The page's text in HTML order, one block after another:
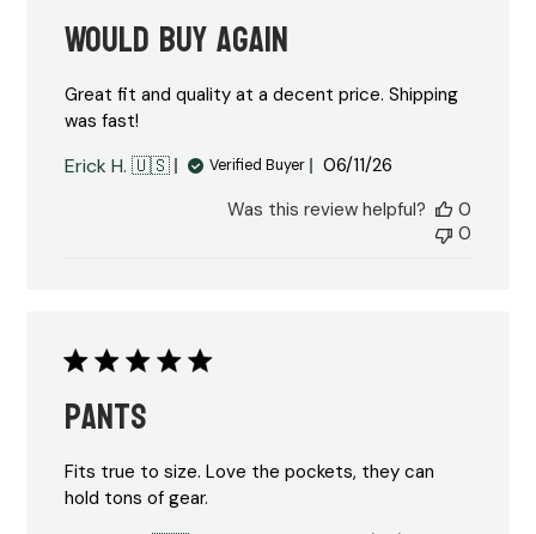
Would buy again
Great fit and quality at a decent price. Shipping
was fast!
Erick H. 🇺🇸 Verified Buyer
Published
06/11/26
Was this review helpful?
0
0
Pants
Fits true to size. Love the pockets, they can
hold tons of gear.